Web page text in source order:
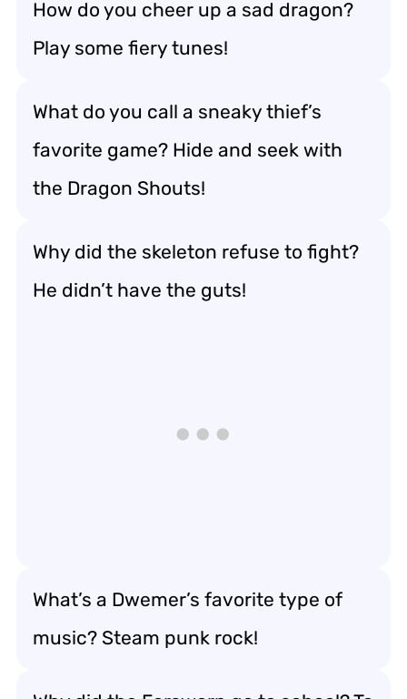
How do you cheer up a sad dragon?
Play some fiery tunes!
What do you call a sneaky thief’s
favorite game? Hide and seek with
the Dragon Shouts!
Why did the skeleton refuse to fight?
He didn’t have the guts!
What’s a Dwemer’s favorite type of
music? Steam punk rock!